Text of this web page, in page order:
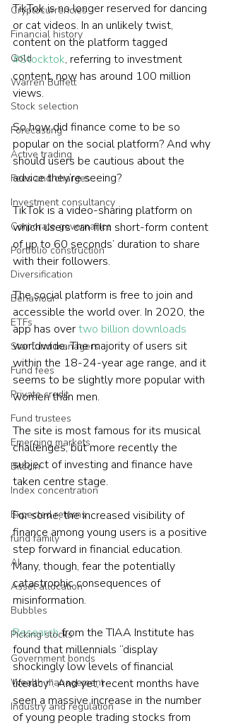
Cryptocurrencies
Financial history
Gold
Warren Buffett
Stock selection
Forecasting
Active trading
Fees and charges
Investment consultancy
Corporate governance
Portfolio construction
Diversification
Behaviour
ETFs
Star fund managers
Fund fees
Private credit
Fund trustees
Emerging markets
Bitcoin
Index concentration
Expected returns
fund family
AI
Asset allocation
Bubbles
Picking stocks
Government bonds
Wealth management
Industry and regulation
TikTok is no longer reserved for dancing
or cat videos. In an unlikely twist,
content on the platform tagged
#Stocktok, referring to investment
content, now has around 100 million
views.
So how did finance come to be so
popular on the social platform? And why
should users be cautious about the
advice they’re seeing?
TikTok is a video-sharing platform on
which users can film short-form content
of up to 60 seconds’ duration to share
with their followers.
The social platform is free to join and
accessible the world over. In 2020, the
app has over two billion downloads
worldwide. The majority of users sit
within the 18-24-year age range, and it
seems to be slightly more popular with
women than men.
The site is most famous for its musical
challenges, but more recently the
subject of investing and finance have
taken centre stage.
For some, the increased visibility of
finance among young users is a positive
step forward in financial education.
Many, though, fear the potentially
catastrophic consequences of
misinformation.
Research from the TIAA Institute has
found that millennials “display
shockingly low levels of financial
literacy”. And yet, recent months have
seen a massive increase in the number
of young people trading stocks from